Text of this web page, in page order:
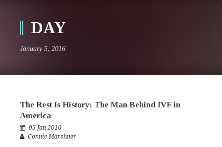
DAY
January 5, 2016
The Rest Is History: The Man Behind IVF in
America
05 Jan 2016
Connie Marshner